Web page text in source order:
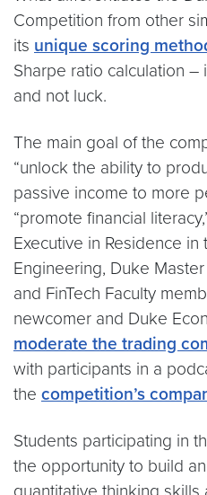
Competition from other
its unique scoring
Sharpe ratio calculation
and not luck.
The main goal of the
“unlock the ability to
passive income to more
“promote financial
Executive in Residence in
Engineering, Duke
and FinTech Faculty
newcomer and Duke
moderate the trading
with participants in a
the competition’s
Students participating in
the opportunity to build